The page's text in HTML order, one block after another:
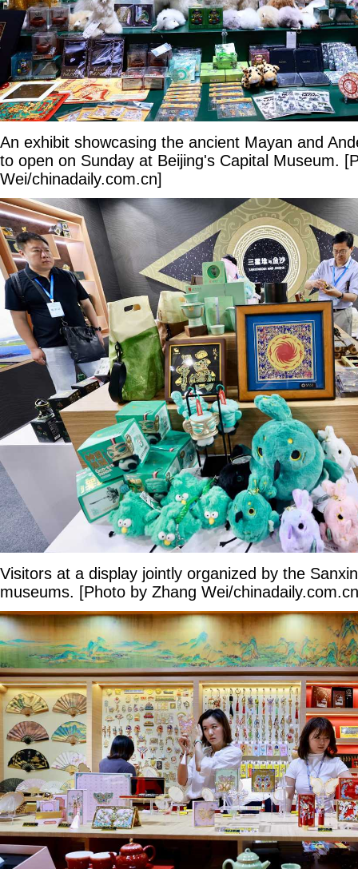
An exhibit showcasing the ancient Mayan and
to open on Sunday at Beijing's Capital Museum.
Wei/chinadaily.com.cn]
Visitors at a display jointly organized by the
museums. [Photo by Zhang Wei/